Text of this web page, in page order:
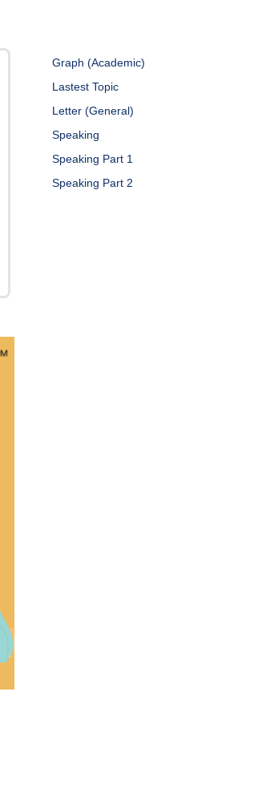
Graph (Academic)
Lastest Topic
Letter (General)
Speaking
Speaking Part 1
Speaking Part 2